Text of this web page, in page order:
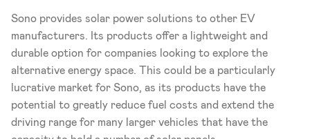
Sono provides solar power solutions to other EV
manufacturers. Its products offer a lightweight and
durable option for companies looking to explore the
alternative energy space. This could be a particularly
lucrative market for Sono, as its products have the
potential to greatly reduce fuel costs and extend the
driving range for many larger vehicles that have the